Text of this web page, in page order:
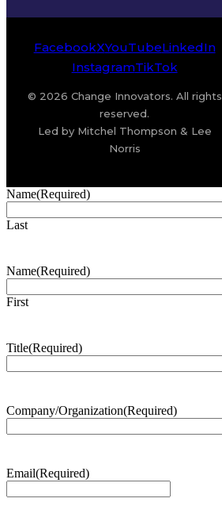
FacebookXYouTubeLinkedIn
InstagramTikTok
© 2026 Change Innovators. All rights
reserved.
Led by Mitchel Thompson & Lee
Norris
Name(Required)
Last
Name(Required)
First
Title(Required)
Company/Organization(Required)
Email(Required)